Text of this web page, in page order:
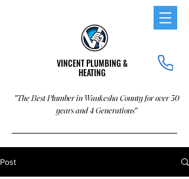
VINCENT PLUMBING &
HEATING
"The Best Plumber in Waukesha County for over 30
years and 4 Generations"
Post